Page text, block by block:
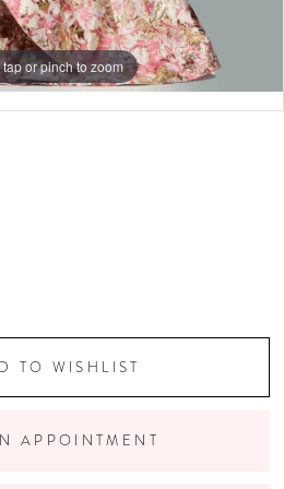
or pinch to zoom
or pinch to zoom
or pinch to zoom
TO WISHLIST
APPOINTMENT